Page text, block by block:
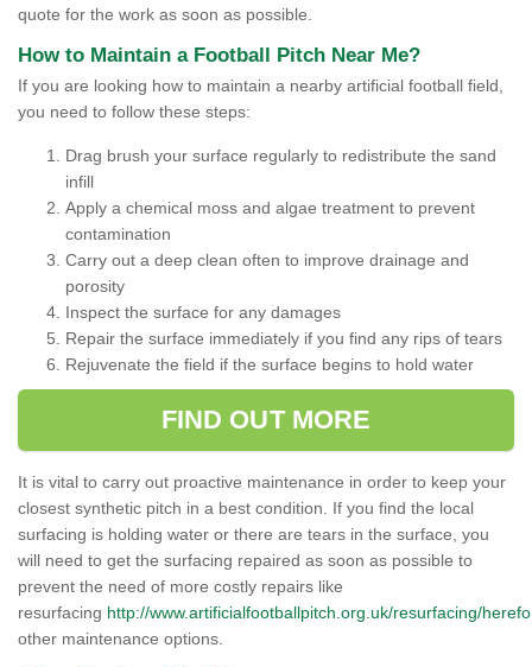
quote for the work as soon as possible.
How to Maintain a Football Pitch Near Me?
If you are looking how to maintain a nearby artificial football field,
you need to follow these steps:
Drag brush your surface regularly to redistribute the sand
infill
Apply a chemical moss and algae treatment to prevent
contamination
Carry out a deep clean often to improve drainage and
porosity
Inspect the surface for any damages
Repair the surface immediately if you find any rips of tears
Rejuvenate the field if the surface begins to hold water
FIND OUT MORE
It is vital to carry out proactive maintenance in order to keep your
closest synthetic pitch in a best condition. If you find the local
surfacing is holding water or there are tears in the surface, you
will need to get the surfacing repaired as soon as possible to
prevent the need of more costly repairs like
resurfacing http://www.artificialfootballpitch.org.uk/resurfacing/
other maintenance options.